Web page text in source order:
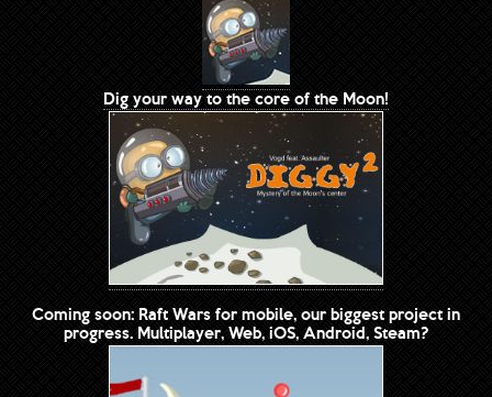
Dig your way to the core of the Moon!
Coming soon: Raft Wars for mobile, our biggest project in
progress. Multiplayer, Web, iOS, Android, Steam?